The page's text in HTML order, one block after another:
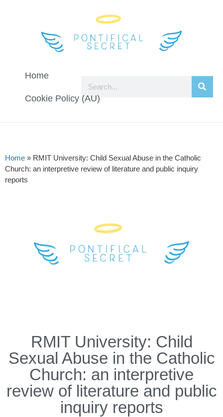
Home
Cookie Policy (AU)
Home » RMIT University: Child Sexual Abuse in the Catholic
Church: an interpretive review of literature and public inquiry
reports
RMIT University: Child
Sexual Abuse in the Catholic
Church: an interpretive
review of literature and public
inquiry reports